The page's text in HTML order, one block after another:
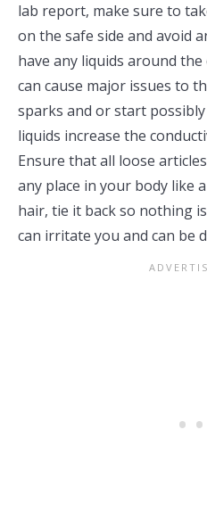
lab report, make sure to
on the safe side and avoid
have any liquids around
can cause major issues to
sparks and or start
liquids increase the
Ensure that all loose
any place in your body like
hair, tie it back so nothing
can irritate you and can be